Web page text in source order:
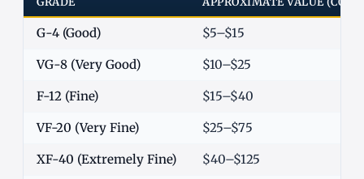
G-4 (Good) $5–$15
VG-8 (Very Good) $10–$25
F-12 (Fine) $15–$40
VF-20 (Very Fine) $25–$75
XF-40 (Extremely Fine) $40–$125